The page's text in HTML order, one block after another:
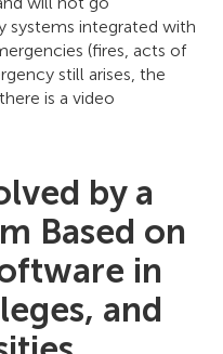
systems integrated with
(fires, acts of
still arises, the
is a video
by a
Based on
in
and